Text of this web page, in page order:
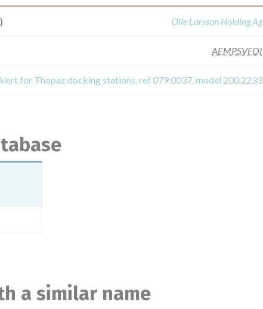
Olle Larsson Holding Ag
AEMPSVFOI
for Thopaz docking stations, ref 079.0037, model 200.2233
a similar name